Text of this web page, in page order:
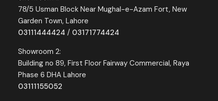
78/5 Usman Block Near Mughal-e-Azam Fort, New
Garden Town, Lahore
03111444424 / 03171774424
Showroom 2:
Building no 89, First Floor Fairway Commercial, Raya
Phase 6 DHA Lahore
03111155052